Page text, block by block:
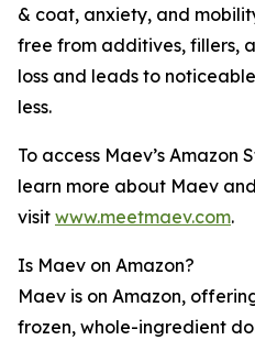
& coat, anxiety, and
free from additives, fillers,
loss and leads to
less.
To access Maev’s Amazon
learn more about Maev
visit www.meetmaev.com.
Is Maev on Amazon?
Maev is on Amazon,
frozen, whole-ingredient